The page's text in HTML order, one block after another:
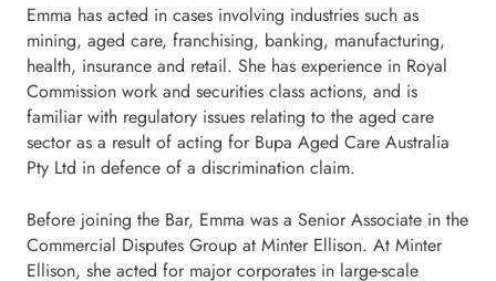
Emma has acted in cases involving industries such as
mining, aged care, franchising, banking, manufacturing,
health, insurance and retail. She has experience in Royal
Commission work and securities class actions, and is
familiar with regulatory issues relating to the aged care
sector as a result of acting for Bupa Aged Care Australia
Pty Ltd in defence of a discrimination claim.
Before joining the Bar, Emma was a Senior Associate in the
Commercial Disputes Group at Minter Ellison. At Minter
Ellison, she acted for major corporates in large-scale